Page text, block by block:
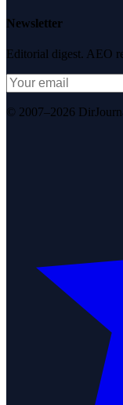
Newsletter
Editorial digest. AEO
© 2007–2026